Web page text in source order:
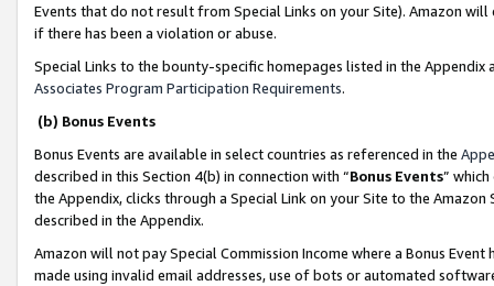
Events that do not result from Special Links on your Site). Amazon
if there has been a violation or abuse.
Special Links to the bounty-specific homepages listed in the
Associates Program Participation Requirements.
(b) Bonus Events
Bonus Events are available in select countries as referenced in the
described in this Section 4(b) in connection with “Bonus Events”
the Appendix, clicks through a Special Link on your Site to the
described in the Appendix.
Amazon will not pay Special Commission Income where a Bonus
made using invalid email addresses, use of bots or automated